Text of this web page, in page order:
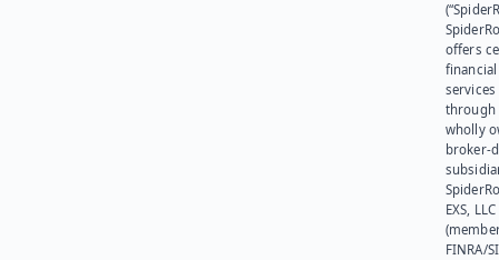
offers
financial
services
through
wholly
broker-
EXS, LLC
FINRA/